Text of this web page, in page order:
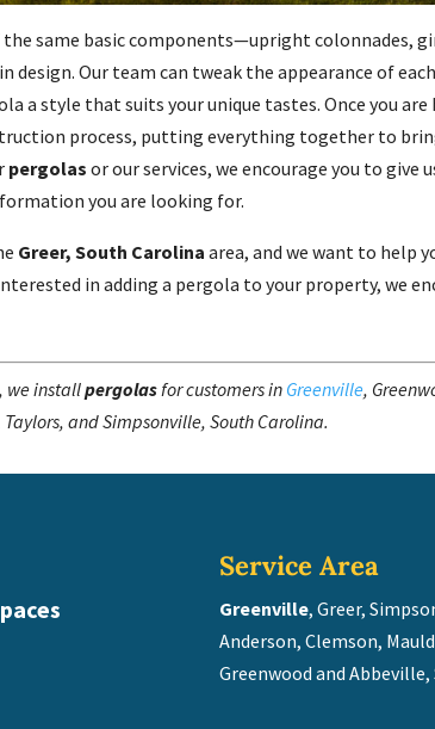
same basic components—upright colonnades,
design. Our team can tweak the appearance of
a style that suits your unique tastes. Once you
process, putting everything together to
pergolas or our services, we encourage you to give
you are looking for.
Greer, South Carolina area, and we want to help
in adding a pergola to your property, we
we installpergolas for customers in Greenville,
and Simpsonville, South Carolina.
Service Area
Greenville, Greer,
Anderson, Clemson,
Greenwood and